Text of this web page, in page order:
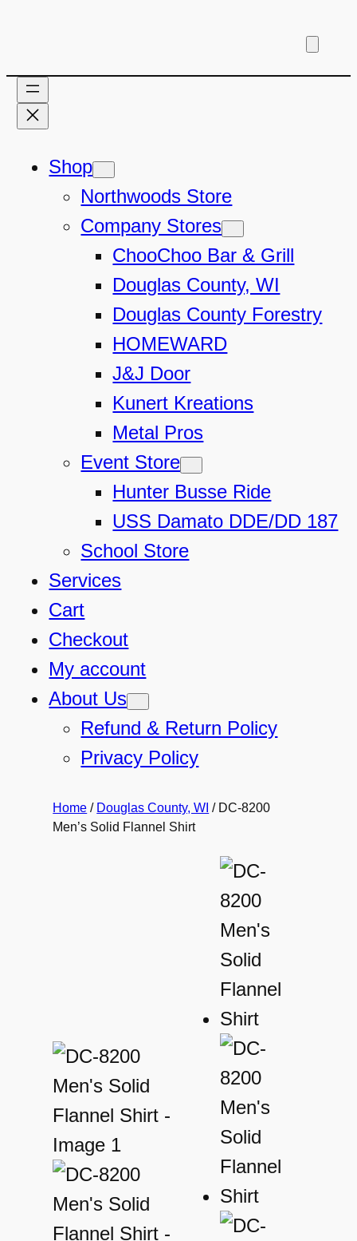
content
Shop
Northwoods Store
Company Stores
ChooChoo Bar & Grill
Douglas County, WI
Douglas County Forestry
HOMEWARD
J&J Door
Kunert Kreations
Metal Pros
Event Store
Hunter Busse Ride
USS Damato DDE/DD 187
School Store
Services
Cart
Checkout
My account
About Us
Refund & Return Policy
Privacy Policy
Home / Douglas County, WI / DC-8200
Men’s Solid Flannel Shirt